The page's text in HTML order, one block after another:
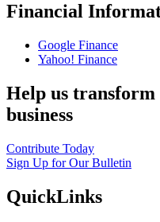
Financial
Google Finance
Yahoo! Finance
Help us
business
Contribute Today
Sign Up for Our Bulletin
QuickLinks